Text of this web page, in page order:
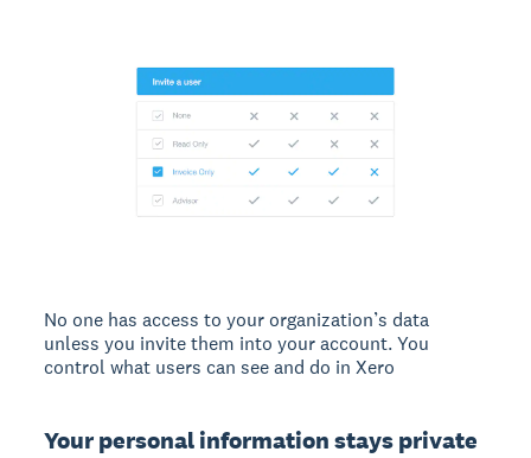
No one has access to your organization’s data
unless you invite them into your account. You
control what users can see and do in Xero
Your personal information stays private